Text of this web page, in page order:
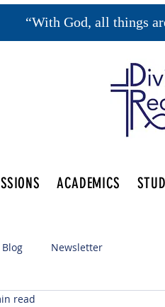
“With God, all things
ACADEMICS
Blog Newsletter
read